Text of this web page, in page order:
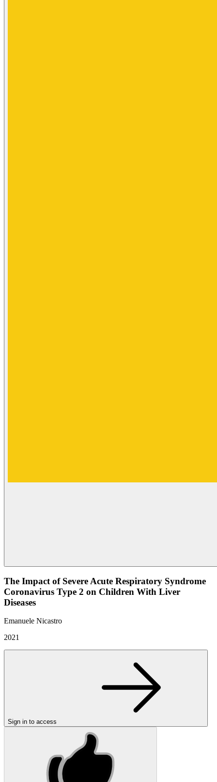
The Impact of Severe Acute Respiratory Syndrome
Coronavirus Type 2 on Children With Liver
Diseases
Emanuele Nicastro
2021
Sign in to access